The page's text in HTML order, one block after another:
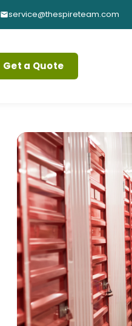
service@thespireteam.com
Get a Quote